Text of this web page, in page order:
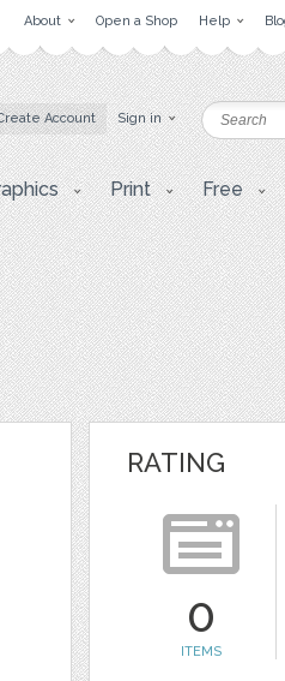
About Open a Shop Help
Account Sign in
Print Free
RATING
0
ITEMS